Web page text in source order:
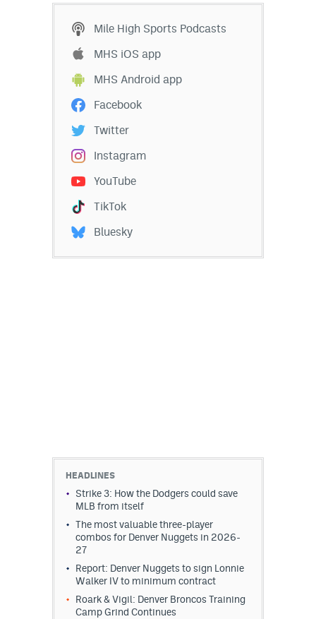
Mile High Sports Podcasts
MHS iOS app
MHS Android app
Facebook
Twitter
Instagram
YouTube
TikTok
Bluesky
HEADLINES
Strike 3: How the Dodgers could save
MLB from itself
The most valuable three-player
combos for Denver Nuggets in 2026-
27
Report: Denver Nuggets to sign Lonnie
Walker IV to minimum contract
Roark & Vigil: Denver Broncos Training
Camp Grind Continues